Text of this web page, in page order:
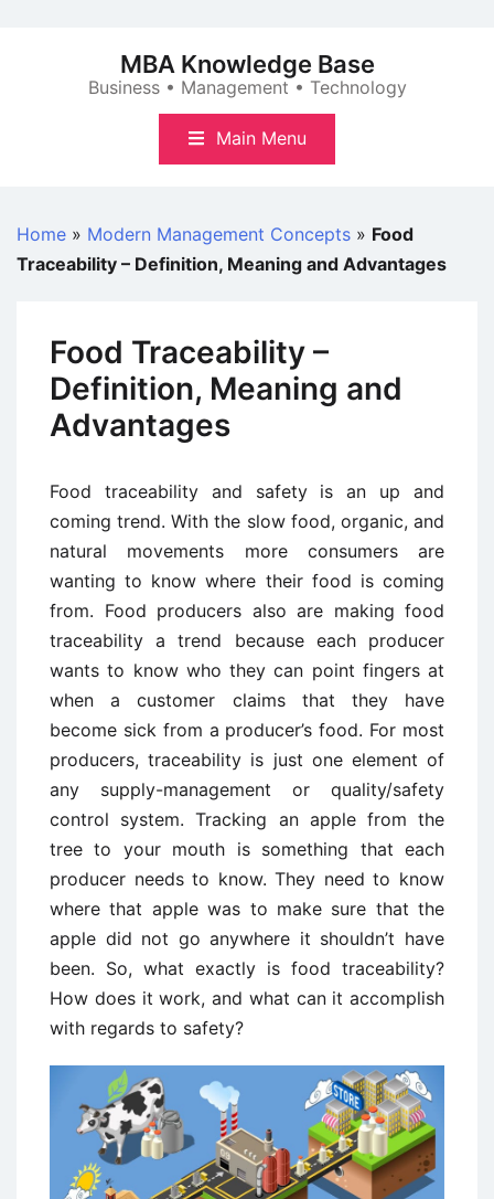
MBA Knowledge Base
Business • Management • Technology
Main Menu
Home » Modern Management Concepts » Food
Traceability – Definition, Meaning and Advantages
Food Traceability –
Definition, Meaning and
Advantages
Food traceability and safety is an up and
coming trend. With the slow food, organic, and
natural movements more consumers are
wanting to know where their food is coming
from. Food producers also are making food
traceability a trend because each producer
wants to know who they can point fingers at
when a customer claims that they have
become sick from a producer’s food. For most
producers, traceability is just one element of
any supply-management or quality/safety
control system. Tracking an apple from the
tree to your mouth is something that each
producer needs to know. They need to know
where that apple was to make sure that the
apple did not go anywhere it shouldn’t have
been. So, what exactly is food traceability?
How does it work, and what can it accomplish
with regards to safety?